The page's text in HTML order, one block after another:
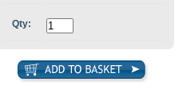
Qty: